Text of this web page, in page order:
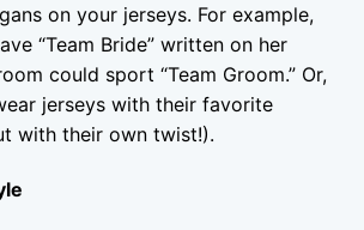
on your jerseys. For example,
“Team Bride” written on her
could sport “Team Groom.” Or,
jerseys with their favorite
with their own twist!).